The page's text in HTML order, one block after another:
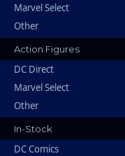
Marvel Select
Other
Action Figures
DC Direct
Marvel Select
Other
In-Stock
DC Comics